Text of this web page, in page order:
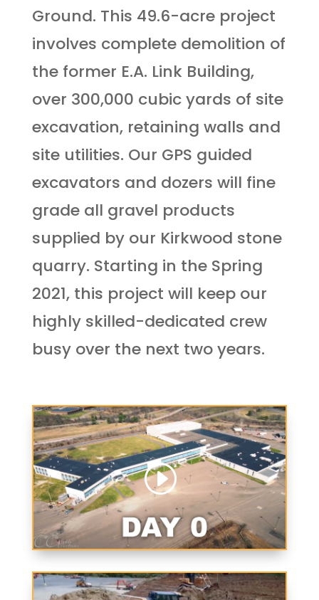
Ground. This 49.6-acre project
involves complete demolition of
the former E.A. Link Building,
over 300,000 cubic yards of site
excavation, retaining walls and
site utilities. Our GPS guided
excavators and dozers will fine
grade all gravel products
supplied by our Kirkwood stone
quarry. Starting in the Spring
2021, this project will keep our
highly skilled-dedicated crew
busy over the next two years.